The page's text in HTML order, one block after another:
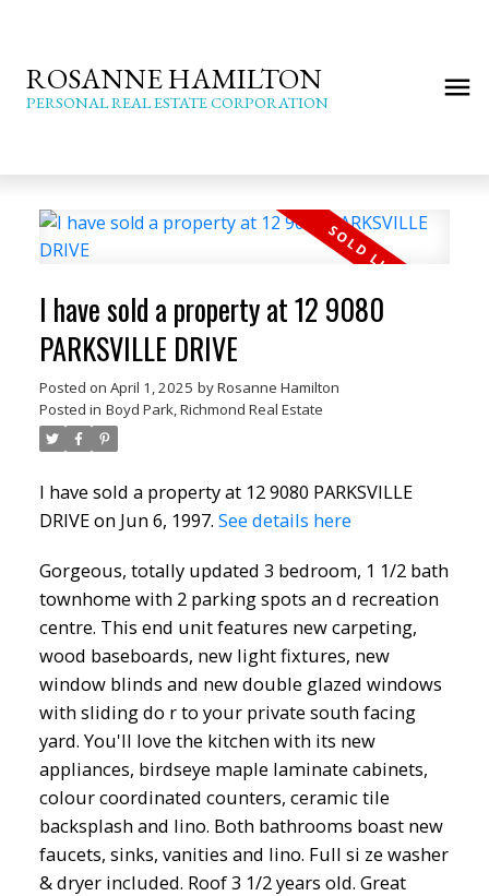
ROSANNE HAMILTON
PERSONAL REAL ESTATE CORPORATION
I have sold a property at 12 9080
PARKSVILLE DRIVE
Posted on April 1, 2025 byRosanne Hamilton
Posted in Boyd Park, Richmond Real Estate
I have sold a property at 12 9080 PARKSVILLE
DRIVE on Jun 6, 1997. See details here
Gorgeous, totally updated 3 bedroom, 1 1/2 bath
townhome with 2 parking spots an d recreation
centre. This end unit features new carpeting,
wood baseboards, new light fixtures, new
window blinds and new double glazed windows
with sliding do r to your private south facing
yard. You'll love the kitchen with its new
appliances, birdseye maple laminate cabinets,
colour coordinated counters, ceramic tile
backsplash and lino. Both bathrooms boast new
faucets, sinks, vanities and lino. Full si ze washer
& dryer included. Roof 3 1/2 years old. Great